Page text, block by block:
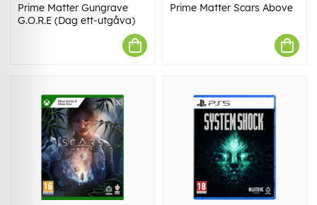
Prime Matter Gungrave
G.O.R.E (Dag ett-utgåva)
Prime Matter Scars Above